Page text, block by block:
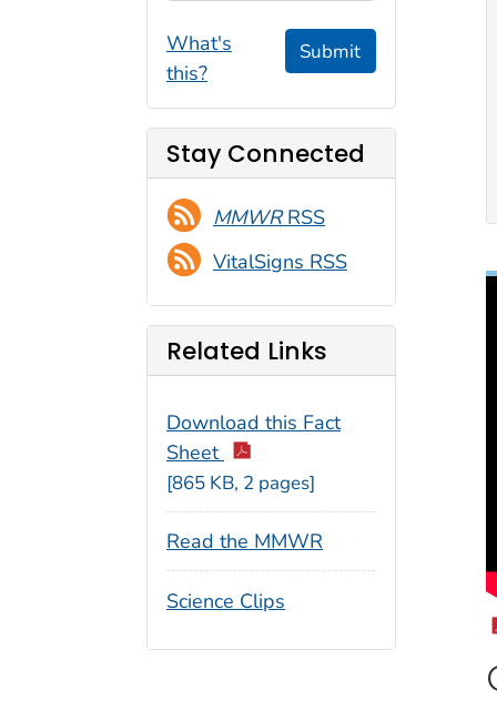
What's
this?
Submit
Stay Connected
MMWRRSS
VitalSigns RSS
Related Links
Download this Fact
Sheet
[865 KB, 2 pages]
Read the MMWR
Science Clips